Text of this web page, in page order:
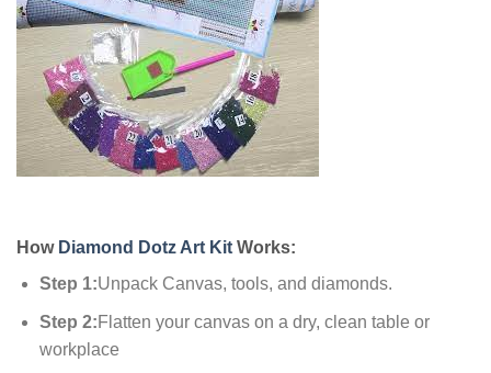
How Diamond Dotz Art Kit Works:
Step 1:Unpack Canvas, tools, and diamonds.
Step 2:Flatten your canvas on a dry, clean table or
workplace